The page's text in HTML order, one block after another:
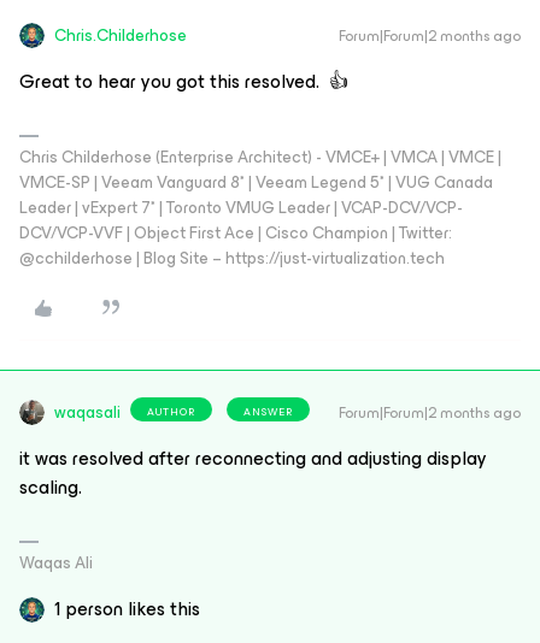
Chris.Childerhose Forum|Forum|2 months ago
Great to hear you got this resolved. 👍
Chris Childerhose (Enterprise Architect) - VMCE+ | VMCA | VMCE |
VMCE-SP | Veeam Vanguard 8* | Veeam Legend 5* | VUG Canada
Leader | vExpert 7* | Toronto VMUG Leader | VCAP-DCV/VCP-
DCV/VCP-VVF | Object First Ace | Cisco Champion | Twitter:
@cchilderhose | Blog Site – https://just-virtualization.tech
waqasali AUTHOR ANSWER Forum|Forum|2 months ago
it was resolved after reconnecting and adjusting display
scaling.
Waqas Ali
1 person likes this